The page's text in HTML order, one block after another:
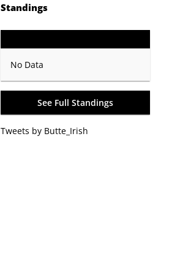
Standings
No Data
See Full Standings
Tweets by Butte_Irish